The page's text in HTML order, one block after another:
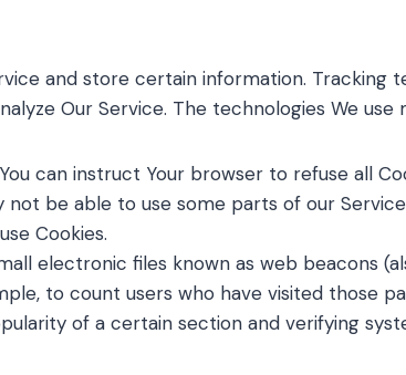
and store certain information. Tracking
Our Service. The technologies We use
can instruct Your browser to refuse all
be able to use some parts of our
Cookies.
electronic files known as web beacons
to count users who have visited those
of a certain section and verifying